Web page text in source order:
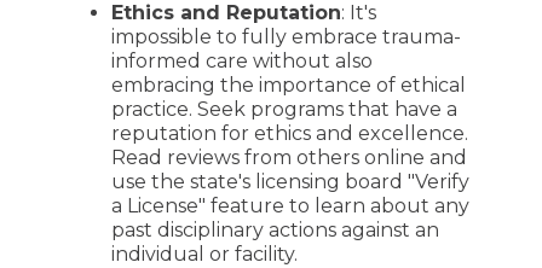
Ethics and Reputation: It's
impossible to fully embrace trauma-
informed care without also
embracing the importance of ethical
practice. Seek programs that have a
reputation for ethics and excellence.
Read reviews from others online and
use the state's licensing board "Verify
a License" feature to learn about any
past disciplinary actions against an
individual or facility.